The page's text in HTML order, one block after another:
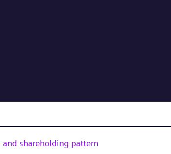
shareholding pattern